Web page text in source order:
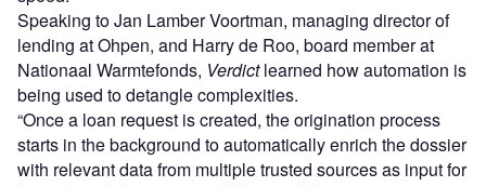
Speaking to Jan Lamber Voortman, managing director of
lending at Ohpen, and Harry de Roo, board member at
Nationaal Warmtefonds, Verdictlearned how automation is
being used to detangle complexities.
“Once a loan request is created, the origination process
starts in the background to automatically enrich the dossier
with relevant data from multiple trusted sources as input for